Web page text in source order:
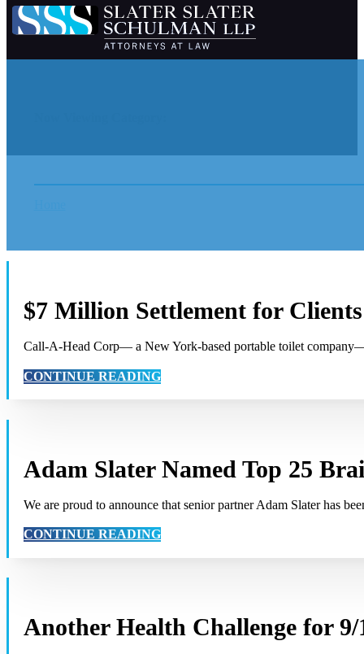
$7 Million Settlement for
Call-A-Head Corp— a New York-based portable toilet
CONTINUE READING
Adam Slater Named Top 25
We are proud to announce that senior partner Adam Slater has
CONTINUE READING
Another Health Challenge for